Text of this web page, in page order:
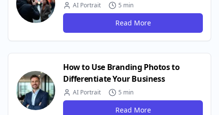
AI Portrait 5 min
Read More
How to Use Branding Photos to
Differentiate Your Business
AI Portrait 5 min
Read More